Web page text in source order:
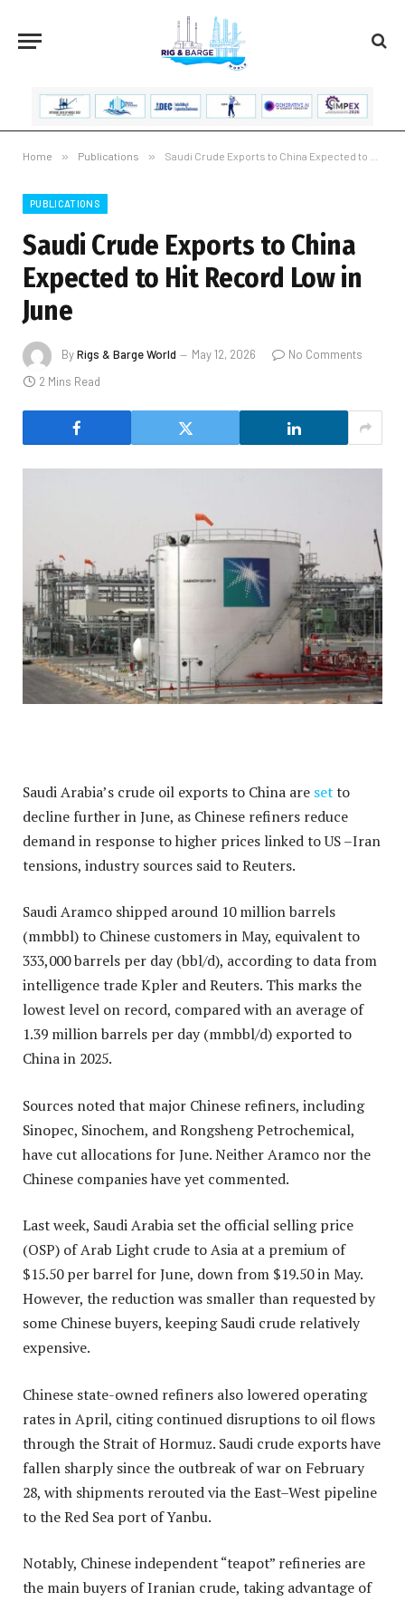
Home » Publications » Saudi Crude Exports to China Expected to Hit Record Low in June
PUBLICATIONS
Saudi Crude Exports to China
Expected to Hit Record Low in
June
ByRigs & Barge World May 12, 2026
No Comments
2 Mins Read
Saudi Arabia’s crude oil exports to China are setto
decline further in June, as Chinese refiners reduce
demand in response to higher prices linked to US –Iran
tensions, industry sources said to Reuters.
Saudi Aramco shipped around 10 million barrels
(mmbbl) to Chinese customers in May, equivalent to
333,000 barrels per day (bbl/d), according to data from
intelligence trade Kpler and Reuters. This marks the
lowest level on record, compared with an average of
1.39 million barrels per day (mmbbl/d) exported to
China in 2025.
Sources noted that major Chinese refiners, including
Sinopec, Sinochem, and Rongsheng Petrochemical,
have cut allocations for June. Neither Aramco nor the
Chinese companies have yet commented.
Last week, Saudi Arabia set the official selling price
(OSP) of Arab Light crude to Asia at a premium of
$15.50 per barrel for June, down from $19.50 in May.
However, the reduction was smaller than requested by
some Chinese buyers, keeping Saudi crude relatively
expensive.
Chinese state-owned refiners also lowered operating
rates in April, citing continued disruptions to oil flows
through the Strait of Hormuz. Saudi crude exports have
fallen sharply since the outbreak of war on February
28, with shipments rerouted via the East–West pipeline
to the Red Sea port of Yanbu.
Notably, Chinese independent “teapot” refineries are
the main buyers of Iranian crude, taking advantage of